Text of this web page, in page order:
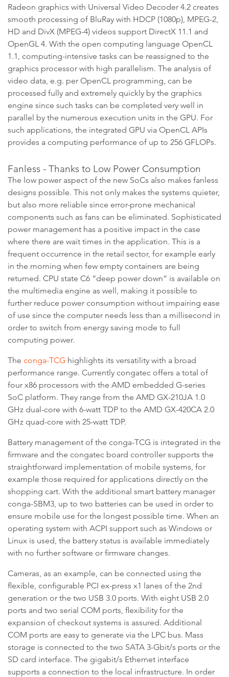
Radeon graphics with Universal Video Decoder 4.2 creates
smooth processing of BluRay with HDCP (1080p), MPEG-2,
HD and DivX (MPEG-4) videos support DirectX 11.1 and
OpenGL 4. With the open computing language OpenCL
1.1, computing-intensive tasks can be reassigned to the
graphics processor with high parallelism. The analysis of
video data, e.g. per OpenCL programming, can be
processed fully and extremely quickly by the graphics
engine since such tasks can be completed very well in
parallel by the numerous execution units in the GPU. For
such applications, the integrated GPU via OpenCL APIs
provides a computing performance of up to 256 GFLOPs.
Fanless - Thanks to Low Power Consumption
The low power aspect of the new SoCs also makes fanless
designs possible. This not only makes the systems quieter,
but also more reliable since error-prone mechanical
components such as fans can be eliminated. Sophisticated
power management has a positive impact in the case
where there are wait times in the application. This is a
frequent occurrence in the retail sector, for example early
in the morning when few empty containers are being
returned. CPU state C6 “deep power down” is available on
the multimedia engine as well, making it possible to
further reduce power consumption without impairing ease
of use since the computer needs less than a millisecond in
order to switch from energy saving mode to full
computing power.
The conga-TCG highlights its versatility with a broad
performance range. Currently congatec offers a total of
four x86 processors with the AMD embedded G-series
SoC platform. They range from the AMD GX-210JA 1.0
GHz dual-core with 6-watt TDP to the AMD GX-420CA 2.0
GHz quad-core with 25-watt TDP.
Battery management of the conga-TCG is integrated in the
firmware and the congatec board controller supports the
straightforward implementation of mobile systems, for
example those required for applications directly on the
shopping cart. With the additional smart battery manager
conga-SBM3, up to two batteries can be used in order to
ensure mobile use for the longest possible time. When an
operating system with ACPI support such as Windows or
Linux is used, the battery status is available immediately
with no further software or firmware changes.
Cameras, as an example, can be connected using the
flexible, configurable PCI ex-press x1 lanes of the 2nd
generation or the two USB 3.0 ports. With eight USB 2.0
ports and two serial COM ports, flexibility for the
expansion of checkout systems is assured. Additional
COM ports are easy to generate via the LPC bus. Mass
storage is connected to the two SATA 3-Gbit/s ports or the
SD card interface. The gigabit/s Ethernet interface
supports a connection to the local infrastructure. In order